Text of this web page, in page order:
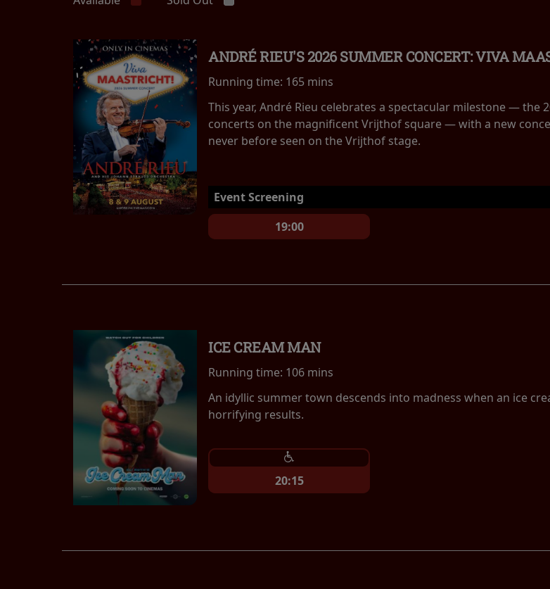
ANDRÉ RIEU'S 2026 SUMMER CONCERT: VIVA
Running time: 165 mins
This year, André Rieu celebrates a spectacular milestone — the
concerts on the magnificent Vrijthof square — with a new
never before seen on the Vrijthof stage.
Event Screening
19:00
ICE CREAM MAN
Running time: 106 mins
An idyllic summer town descends into madness when an ice
horrifying results.
20:15